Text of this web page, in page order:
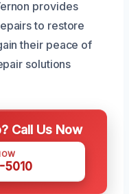
provides
to restore
their peace of
solutions
Call Us Now